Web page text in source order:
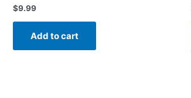
$9.99
Add to cart